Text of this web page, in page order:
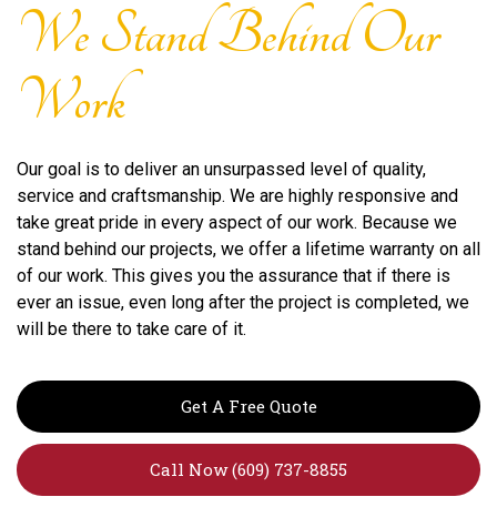
We Stand Behind Our
Work
Our goal is to deliver an unsurpassed level of quality,
service and craftsmanship. We are highly responsive and
take great pride in every aspect of our work. Because we
stand behind our projects, we offer a lifetime warranty on all
of our work. This gives you the assurance that if there is
ever an issue, even long after the project is completed, we
will be there to take care of it.
Get A Free Quote
Call Now (609) 737-8855